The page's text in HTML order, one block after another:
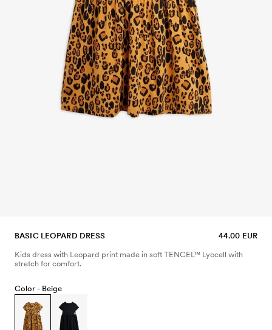
BASIC LEOPARD DRESS 44.00 EUR
Kids dress with Leopard print made in soft TENCEL™ Lyocell with
stretch for comfort.
Color - Beige